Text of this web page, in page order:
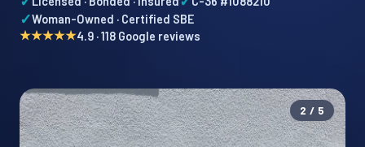
✓Woman-Owned · Certified SBE
★★★★★4.9 · 118 Google reviews